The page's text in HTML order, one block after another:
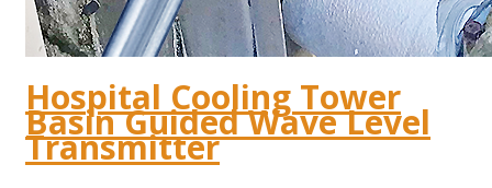
Hospital Cooling Tower
Basin Guided Wave Level
Transmitter